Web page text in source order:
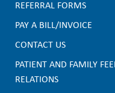
F
o
o
t
REFERRAL FORMS
PAY A BILL/INVOICE
CONTACT US
PATIENT AND FAMILY
RELATIONS